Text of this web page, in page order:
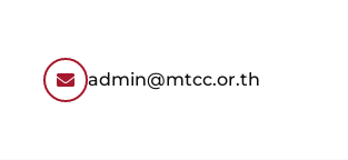
admin@mtcc.or.th